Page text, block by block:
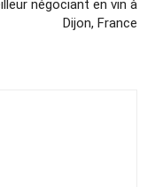
négociant en vin à
Dijon, France